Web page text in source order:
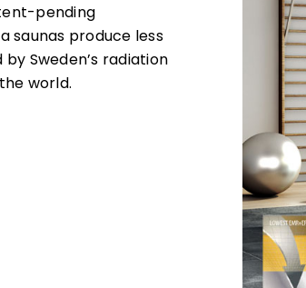
pending
saunas produce less
by Sweden’s radiation
world.